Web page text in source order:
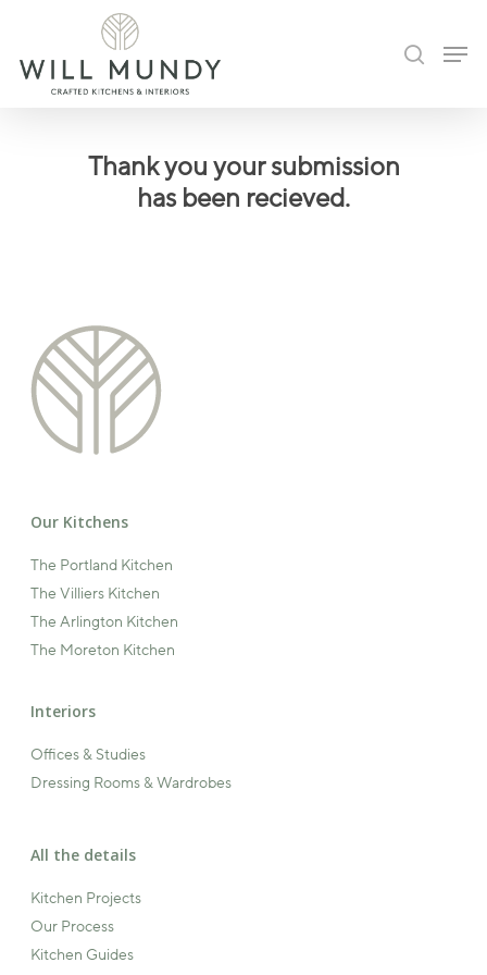
main
content
search
Thank you your submission
has been recieved.
Our Kitchens
The Portland Kitchen
The Villiers Kitchen
The Arlington Kitchen
The Moreton Kitchen
Interiors
Offices & Studies
Dressing Rooms & Wardrobes
All the details
Kitchen Projects
Our Process
Kitchen Guides
Close